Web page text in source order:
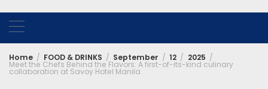
Home FOOD & DRINKS September 12 2025
Meet the Chefs Behind the Flavors: A first-of-its-kind culinary
collaboration at Savoy Hotel Manila